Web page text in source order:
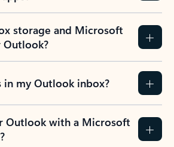
storage and Microsoft
in my Outlook inbox?
Outlook with a Microsoft